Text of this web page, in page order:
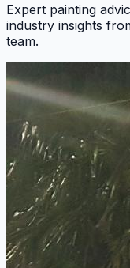
Expert painting
industry insights
team.